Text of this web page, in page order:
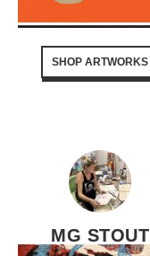
SHOP ARTWORKS
MG STOUT